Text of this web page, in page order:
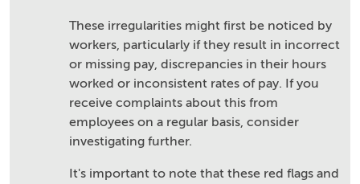
These irregularities might first be noticed by
workers, particularly if they result in incorrect
or missing pay, discrepancies in their hours
worked or inconsistent rates of pay. If you
receive complaints about this from
employees on a regular basis, consider
investigating further.
It's important to note that these red flags and